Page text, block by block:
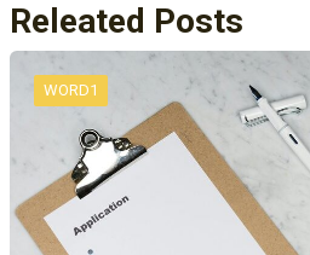
Releated Posts
WORD1